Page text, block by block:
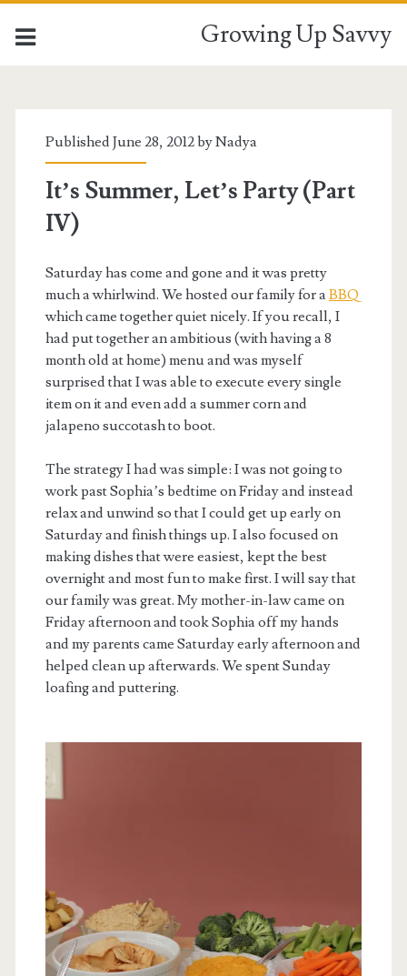
Growing Up Savvy
Published June 28, 2012 byNadya
It’s Summer, Let’s Party (Part
IV)
Saturday has come and gone and it was pretty
much a whirlwind. We hosted our family for aBBQ
which came together quiet nicely. If you recall, I
had put together an ambitious (with having a 8
month old at home) menu and was myself
surprised that I was able to execute every single
item on it and even add a summer corn and
jalapeno succotash to boot.
The strategy I had was simple: I was not going to
work past Sophia’s bedtime on Friday and instead
relax and unwind so that I could get up early on
Saturday and finish things up. I also focused on
making dishes that were easiest, kept the best
overnight and most fun to make first. I will say that
our family was great. My mother-in-law came on
Friday afternoon and took Sophia off my hands
and my parents came Saturday early afternoon and
helped clean up afterwards. We spent Sunday
loafing and puttering.